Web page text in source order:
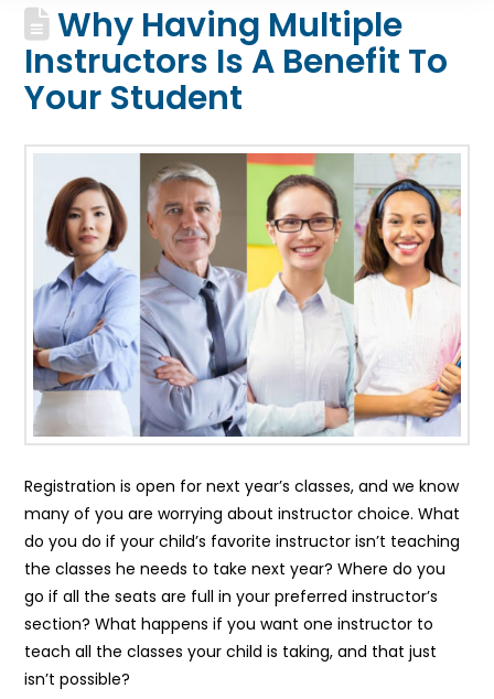
Why Having Multiple
Instructors Is A Benefit To
Your Student
Registration is open for next year’s classes, and we know
many of you are worrying about instructor choice. What
do you do if your child’s favorite instructor isn’t teaching
the classes he needs to take next year? Where do you
go if all the seats are full in your preferred instructor’s
section? What happens if you want one instructor to
teach all the classes your child is taking, and that just
isn’t possible?